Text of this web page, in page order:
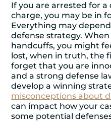
If you are arrested for a
charge, you may be in
Everything may
defense strategy.
handcuffs, you might
lost, when in truth, the
forget that you are
and a strong defense
develop a winning
misconceptions about
can impact how your
some potential